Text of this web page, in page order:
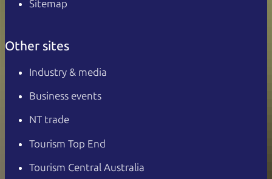
Sitemap
Other sites
Industry & media
Business events
NT trade
Tourism Top End
Tourism Central Australia